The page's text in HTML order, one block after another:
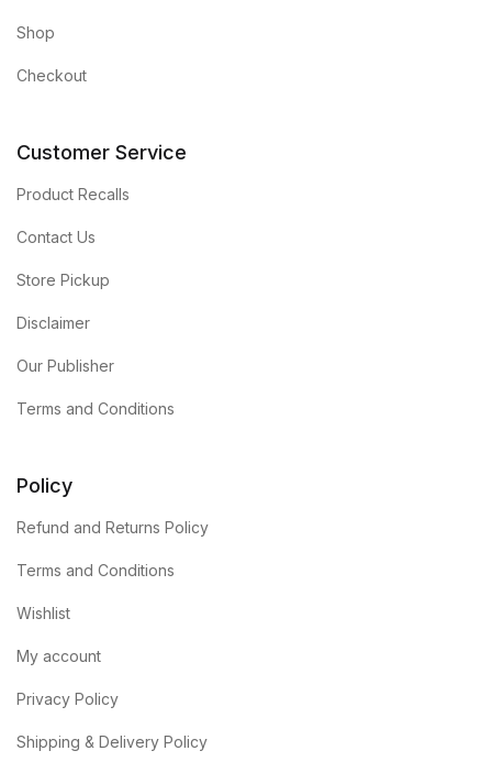
Shop
Checkout
Customer Service
Product Recalls
Contact Us
Store Pickup
Disclaimer
Our Publisher
Terms and Conditions
Policy
Refund and Returns Policy
Terms and Conditions
Wishlist
My account
Privacy Policy
Shipping & Delivery Policy